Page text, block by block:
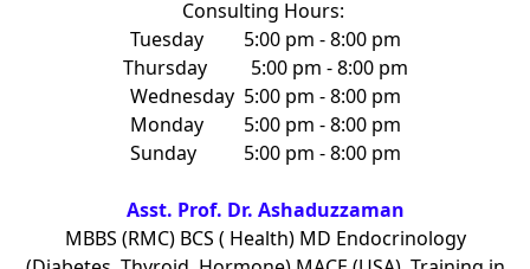
Consulting Hours:
Tuesday
5:00 pm - 8:00 pm
Thursday
5:00 pm - 8:00 pm
Wednesday 5:00 pm - 8:00 pm
Monday
5:00 pm - 8:00 pm
Sunday
5:00 pm - 8:00 pm
Asst. Prof. Dr. Ashaduzzaman
MBBS (RMC) BCS ( Health) MD Endocrinology